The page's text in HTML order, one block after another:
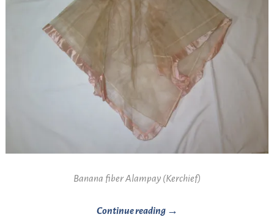
Banana fiber Alampay (Kerchief)
Continue reading →